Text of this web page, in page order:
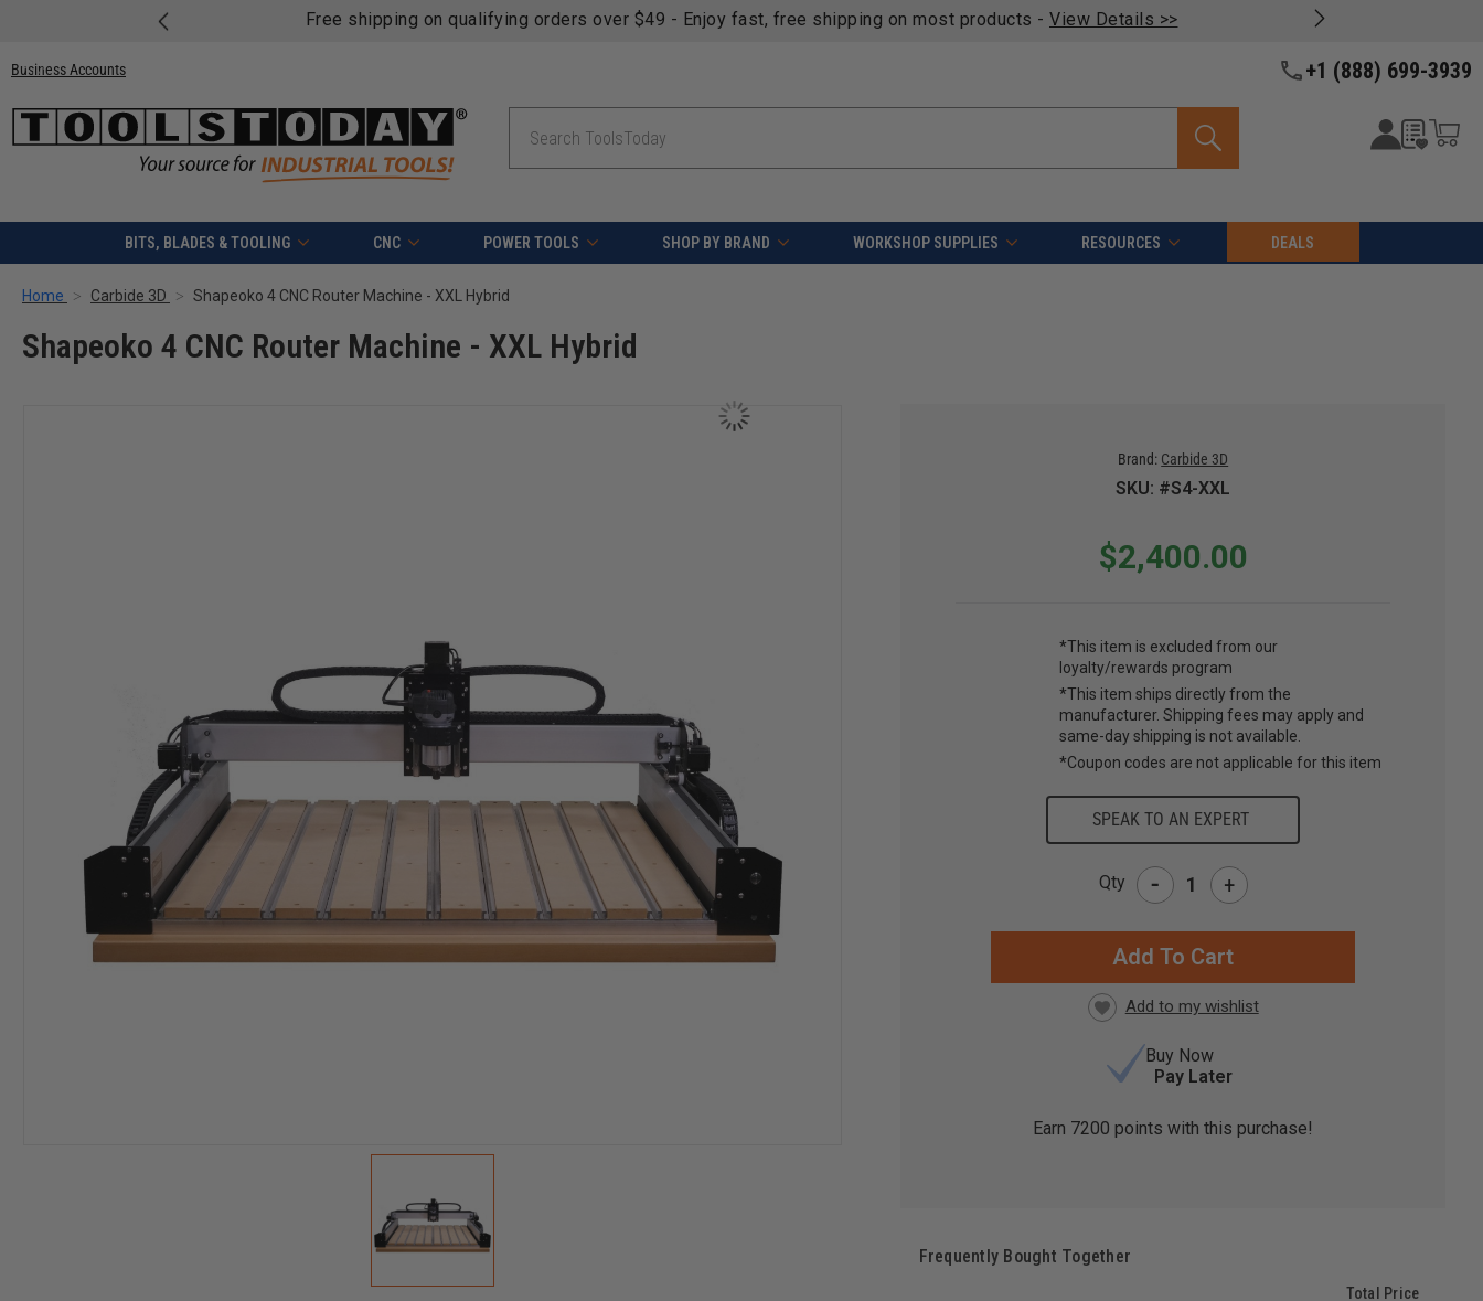
Free shipping on qualifying orders over $49 - Enjoy fast, free shipping on most products - View Details >>
Business Accounts +1 (888) 699-3939
BITS, BLADES & TOOLING CNC POWER TOOLS SHOP BY BRAND WORKSHOP SUPPLIES RESOURCES DEALS
Home Carbide 3D Shapeoko 4 CNC Router Machine - XXL Hybrid
Shapeoko 4 CNC Router Machine - XXL Hybrid
Brand: Carbide 3D
SKU: #S4-XXL
$2,400.00
*This item is excluded from our
loyalty/rewards program
*This item ships directly from the
manufacturer. Shipping fees may apply and
same-day shipping is not available.
*Coupon codes are not applicable for this item
SPEAK TO AN EXPERT
Qty - +
Buy Now
Pay Later
Earn 7200 points with this purchase!
Frequently Bought Together
Total Price